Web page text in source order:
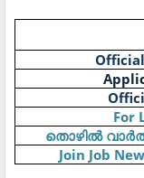
For
തൊഴിൽ
Join Job